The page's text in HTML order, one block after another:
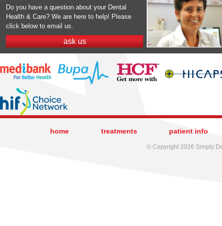
Do you have a question about your Dental
Health & Care? We are here to help! Please
click below to email us.
ask us
home treatments patient info
© Copyright 2026 Simply